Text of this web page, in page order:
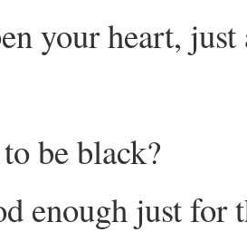
your heart, just
be black?
enough just for